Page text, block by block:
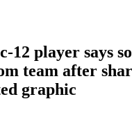
12 player says
team after
graphic